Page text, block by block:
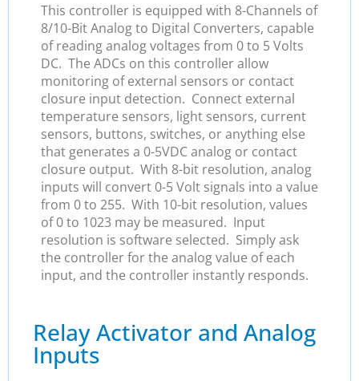
This controller is equipped with 8-Channels of
8/10-Bit Analog to Digital Converters, capable
of reading analog voltages from 0 to 5 Volts
DC. The ADCs on this controller allow
monitoring of external sensors or contact
closure input detection. Connect external
temperature sensors, light sensors, current
sensors, buttons, switches, or anything else
that generates a 0-5VDC analog or contact
closure output. With 8-bit resolution, analog
inputs will convert 0-5 Volt signals into a value
from 0 to 255. With 10-bit resolution, values
of 0 to 1023 may be measured. Input
resolution is software selected. Simply ask
the controller for the analog value of each
input, and the controller instantly responds.
Relay Activator and Analog
Inputs